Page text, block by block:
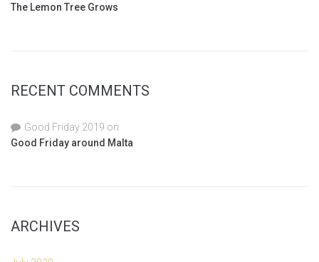
The Lemon Tree Grows
RECENT COMMENTS
Good Friday 2019 on
Good Friday around Malta
ARCHIVES